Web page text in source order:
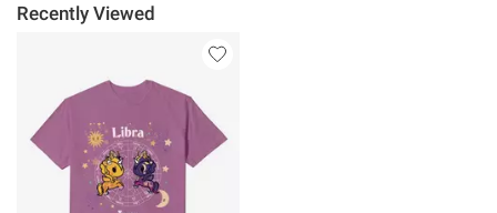
Recently Viewed